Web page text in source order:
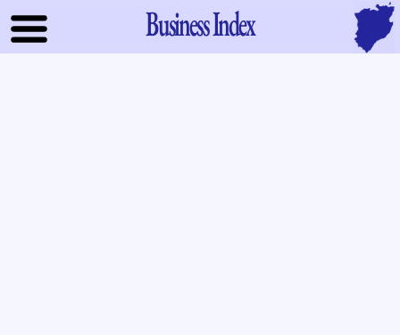
Business Index